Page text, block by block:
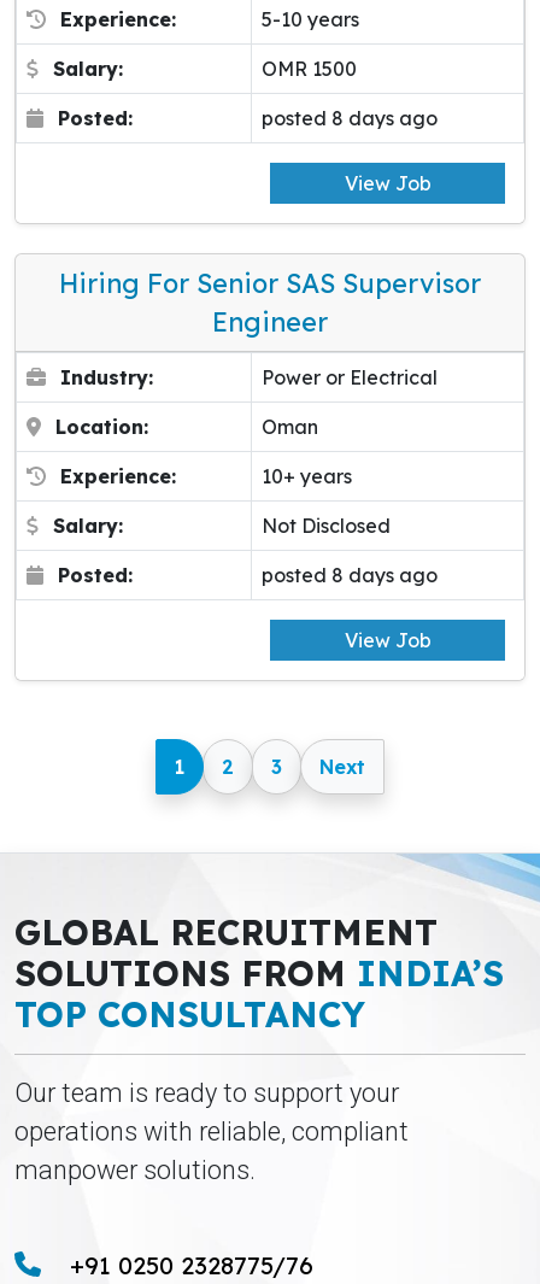
Experience: 5-10 years
Salary: OMR 1500
Posted: posted 8 days ago
View Job
Hiring For Senior SAS Supervisor
Engineer
Industry: Power or Electrical
Location: Oman
Experience: 10+ years
Salary: Not Disclosed
Posted: posted 8 days ago
View Job
1 2 3 Next
GLOBAL RECRUITMENT
SOLUTIONS FROM INDIA’S
TOP CONSULTANCY
Our team is ready to support your
operations with reliable, compliant
manpower solutions.
+91 0250 2328775/76